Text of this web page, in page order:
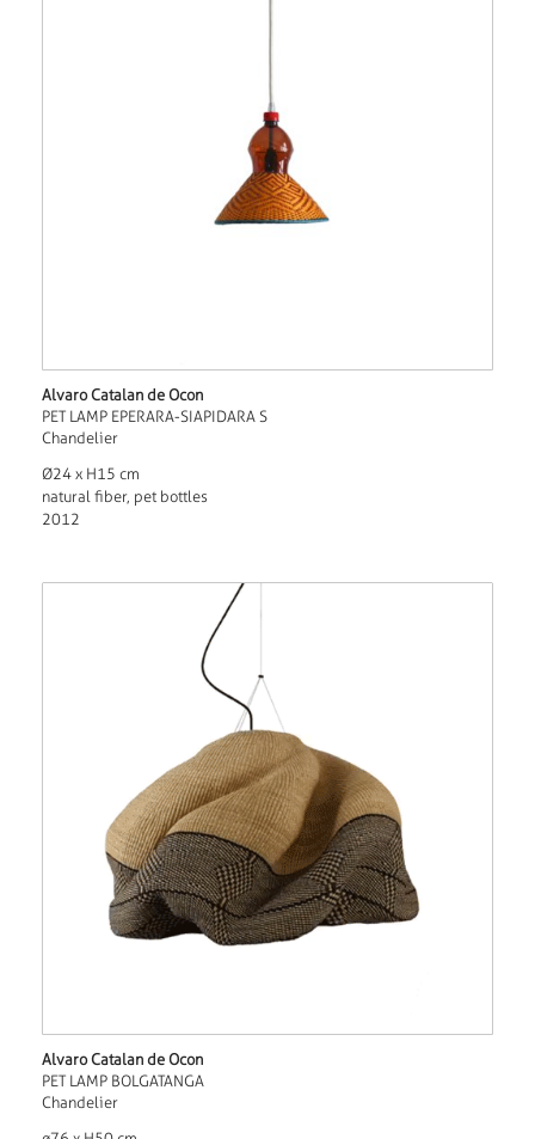
Alvaro Catalan de Ocon
PET LAMP EPERARA-SIAPIDARA S
Chandelier
Ø24 x H15 cm
natural fiber, pet bottles
2012
Alvaro Catalan de Ocon
PET LAMP BOLGATANGA
Chandelier